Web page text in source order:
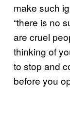
make such
“there is no
are cruel
thinking of
to stop and
before you